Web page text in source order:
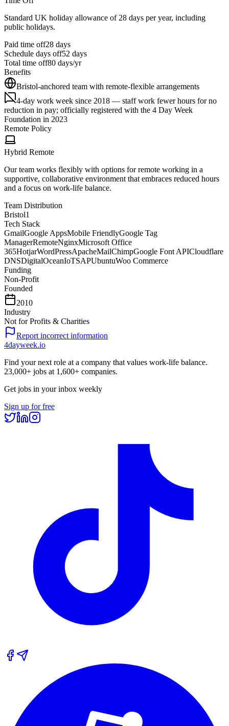
Standard UK holiday allowance of 28 days per year, including
public holidays.
Paid time off28 days
Schedule days off52 days
Total time off80 days/yr
Benefits
Bristol-anchored team with remote-flexible arrangements
4-day work week since 2018 — staff work fewer hours for no
reduction in pay; officially registered with the 4 Day Week
Foundation in 2023
Remote Policy
Hybrid Remote
Our team works flexibly with options for remote working in a
supportive, collaborative environment that embraces reduced hours
and a focus on work-life balance.
Team Distribution
Bristol1
Tech Stack
GmailGoogle AppsMobile FriendlyGoogle Tag
ManagerRemoteNginxMicrosoft Office
365HotjarWordPressApacheMailChimpGoogle Font APICloudflare
DNSDigitalOceanIoTSAPUbuntuWoo Commerce
Funding
Non-Profit
Founded
2010
Industry
Not for Profits & Charities
Report incorrect information
4dayweek.io
Find your next role at a company that values work-life balance.
23,000+ jobs at 1,600+ companies.
Get jobs in your inbox weekly
Sign up for free